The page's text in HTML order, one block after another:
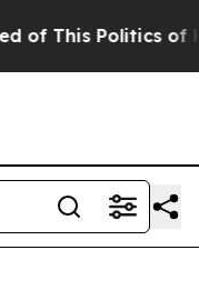
This Politics of